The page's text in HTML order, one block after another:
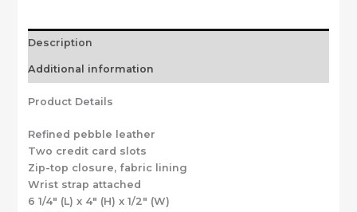
Description
Additional information
Product Details
Refined pebble leather
Two credit card slots
Zip-top closure, fabric lining
Wrist strap attached
6 1/4″ (L) x 4″ (H) x 1/2″ (W)